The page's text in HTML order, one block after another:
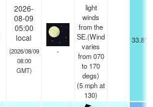
2026-
08-09
05:00
local
(2026/08/09
08:00
GMT)
-
light
winds
from the
SE.(Wind
varies
from 070
to 170
degs)
(5mphat
130)
33.8°F